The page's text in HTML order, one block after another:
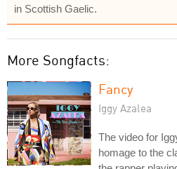
in Scottish Gaelic.
More Songfacts:
Fancy
Iggy Azalea
The video for
homage to the